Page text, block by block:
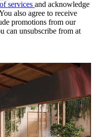
services and acknowledge
also agree to receive
promotions from our
can unsubscribe from at